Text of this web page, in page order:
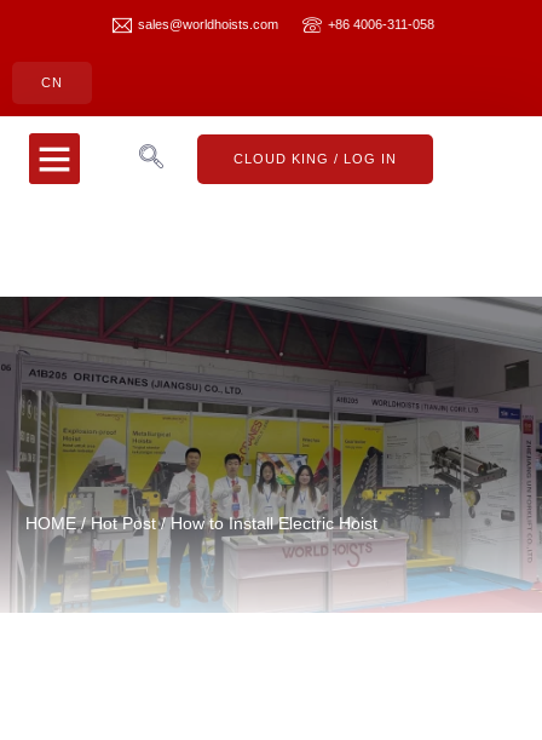
sales@worldhoists.com +86 4006-311-058
CN
CLOUD KING / LOG IN
HOME/Hot Post/ How to Install Electric Hoist